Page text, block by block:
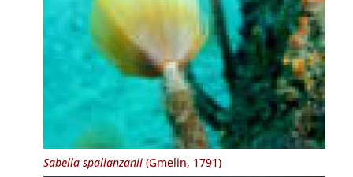
Sabella spallanzanii(Gmelin, 1791)